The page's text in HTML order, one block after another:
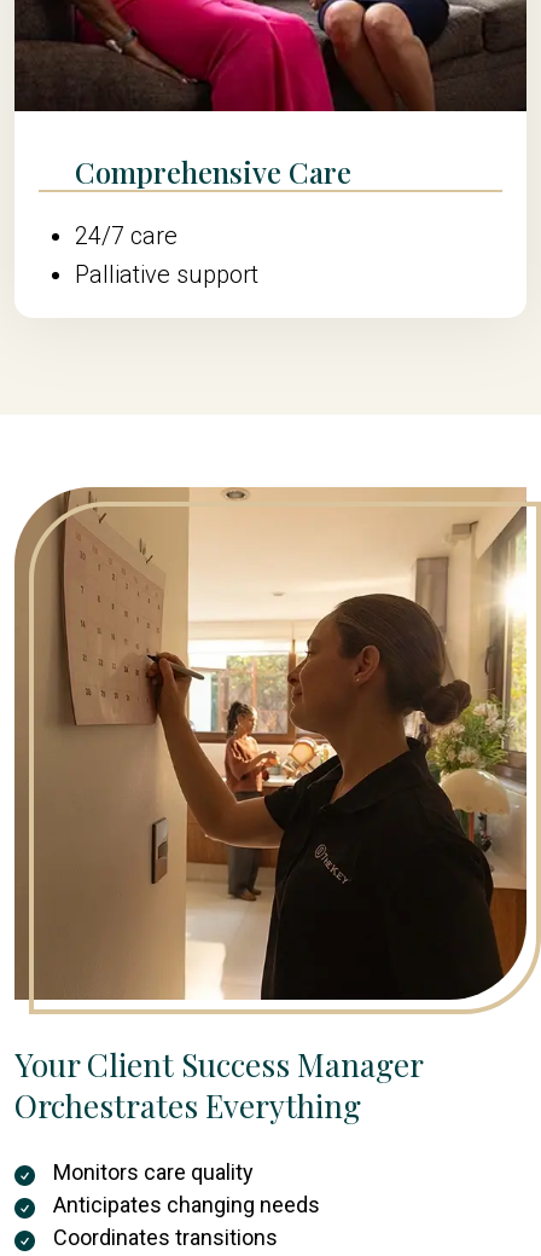
Comprehensive Care
24/7 care
Palliative support
Your Client Success Manager
Orchestrates Everything
Monitors care quality
Anticipates changing needs
Coordinates transitions